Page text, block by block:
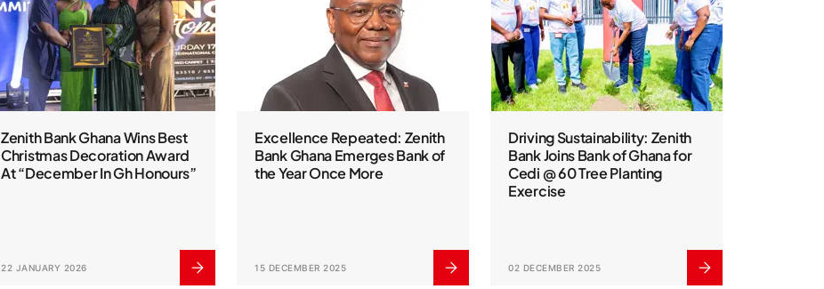
Zenith Bank Ghana Wins Best
Christmas Decoration Award
At “December In Gh Honours”
22 JANUARY 2026
Excellence Repeated: Zenith
Bank Ghana Emerges Bank of
the Year Once More
15 DECEMBER 2025
Driving Sustainability: Zenith
Bank Joins Bank of Ghana for
Cedi @ 60 Tree Planting
Exercise
02 DECEMBER 2025